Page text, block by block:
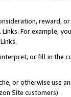
reward,
For example,
or fill in
or otherwise use
Site customers).